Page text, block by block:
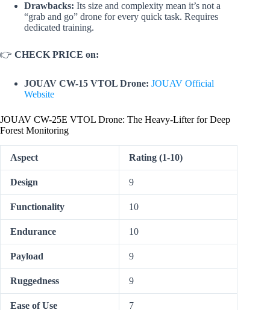
Drawbacks: Its size and complexity mean it’s not a
“grab and go” drone for every quick task. Requires
dedicated training.
👉 CHECK PRICE on:
JOUAV CW-15 VTOL Drone: JOUAV Official
Website
JOUAV CW-25E VTOL Drone: The Heavy-Lifter for Deep
Forest Monitoring
Aspect Rating (1-10)
Design 9
Functionality 10
Endurance 10
Payload 9
Ruggedness 9
Ease of Use 7